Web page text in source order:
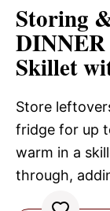
Storing
DINNER
Skillet
Store
fridge for up
warm in a
through,